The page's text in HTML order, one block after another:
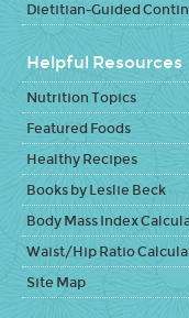
Dietitian-Guided
Helpful Resources
Nutrition Topics
Featured Foods
Healthy Recipes
Books by Leslie Beck
Body Mass Index
Waist/Hip Ratio
Site Map